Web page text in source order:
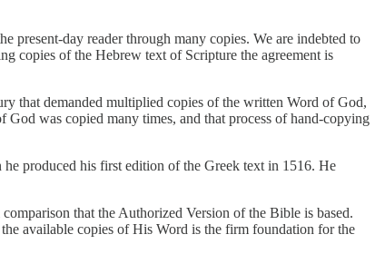
present-day reader through many copies. We are indebted to
copies of the Hebrew text of Scripture the agreement is
that demanded multiplied copies of the written Word of God,
was copied many times, and that process of hand-copying
produced his first edition of the Greek text in 1516. He
that the Authorized Version of the Bible is based.
available copies of His Word is the firm foundation for the